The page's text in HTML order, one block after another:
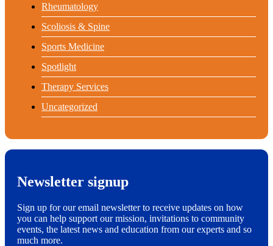
Rheumatology
Scoliosis & Spine
Sports Medicine
Spotlight
Therapy Services
Uncategorized
Newsletter signup
Sign up for our email newsletter to receive updates on how
you can help support our mission, invitations to community
events, the latest news and education from our experts and so
much more.